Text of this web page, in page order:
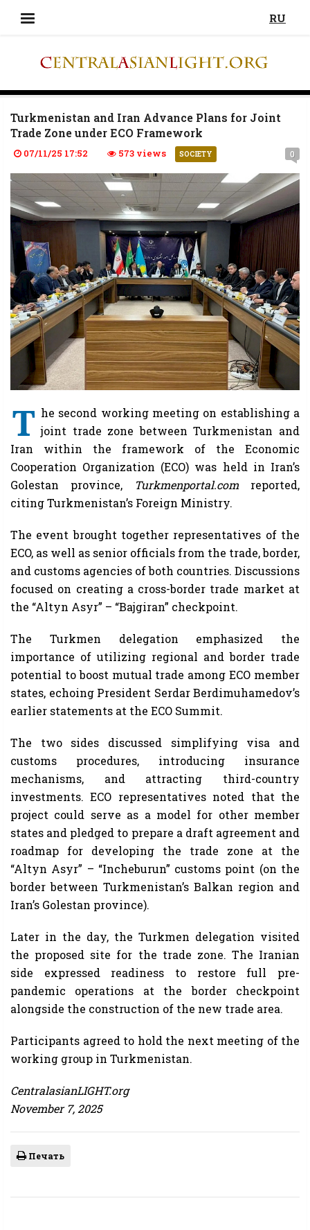
RU
Turkmenistan and Iran Advance Plans for Joint
Trade Zone under ECO Framework
07/11/25 17:52 573 views SOCIETY 0
T he second working meeting on establishing a
joint trade zone between Turkmenistan and
Iran within the framework of the Economic
Cooperation Organization (ECO) was held in Iran’s
Golestan province,
Turkmenportal.com reported,
citing Turkmenistan’s Foreign Ministry.
The event brought together representatives of the
ECO, as well as senior officials from the trade, border,
and customs agencies of both countries. Discussions
focused on creating a cross-border trade market at
the “Altyn Asyr” – “Bajgiran” checkpoint.
The Turkmen delegation emphasized the
importance of utilizing regional and border trade
potential to boost mutual trade among ECO member
states, echoing President Serdar Berdimuhamedov’s
earlier statements at the ECO Summit.
The two sides discussed simplifying visa and
customs procedures, introducing insurance
mechanisms, and attracting third-country
investments. ECO representatives noted that the
project could serve as a model for other member
states and pledged to prepare a draft agreement and
roadmap for developing the trade zone at the
“Altyn Asyr” – “Incheburun” customs point (on the
border between Turkmenistan’s Balkan region and
Iran’s Golestan province).
Later in the day, the Turkmen delegation visited
the proposed site for the trade zone. The Iranian
side expressed readiness to restore full pre-
pandemic operations at the border checkpoint
alongside the construction of the new trade area.
Participants agreed to hold the next meeting of the
working group in Turkmenistan.
CentralasianLIGHT.org
November 7, 2025
Печать